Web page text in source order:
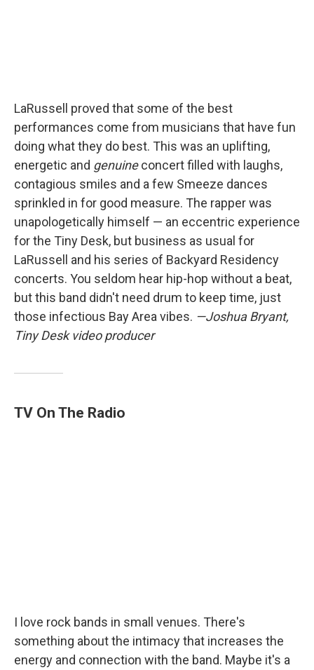
LaRussell proved that some of the best
performances come from musicians that have fun
doing what they do best. This was an uplifting,
energetic and genuineconcert filled with laughs,
contagious smiles and a few Smeeze dances
sprinkled in for good measure. The rapper was
unapologetically himself — an eccentric experience
for the Tiny Desk, but business as usual for
LaRussell and his series of Backyard Residency
concerts. You seldom hear hip-hop without a beat,
but this band didn't need drum to keep time, just
those infectious Bay Area vibes. —Joshua Bryant,
Tiny Desk video producer
TV On The Radio
I love rock bands in small venues. There's
something about the intimacy that increases the
energy and connection with the band. Maybe it's a